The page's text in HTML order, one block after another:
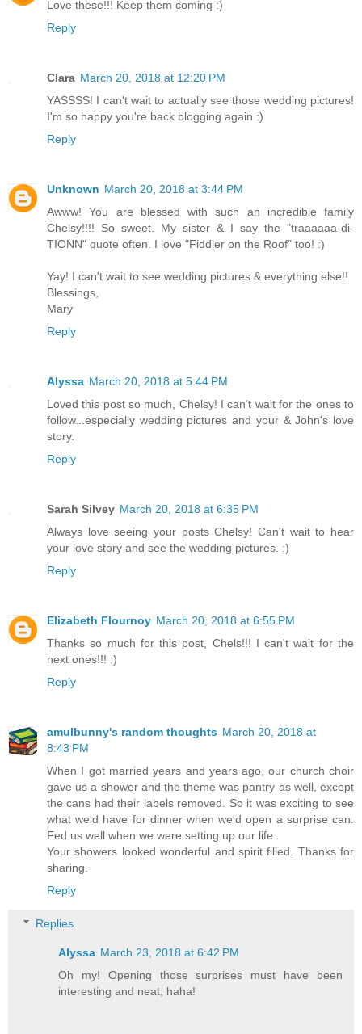
Love these!!! Keep them coming :)
Reply
Clara March 20, 2018 at 12:20 PM
YASSSS! I can't wait to actually see those wedding pictures!
I'm so happy you're back blogging again :)
Reply
Unknown March 20, 2018 at 3:44 PM
Awww! You are blessed with such an incredible family
Chelsy!!!! So sweet. My sister & I say the "traaaaaa-di-
TIONN" quote often. I love "Fiddler on the Roof" too! :)
Yay! I can't wait to see wedding pictures & everything else!!
Blessings,
Mary
Reply
Alyssa March 20, 2018 at 5:44 PM
Loved this post so much, Chelsy! I can't wait for the ones to
follow...especially wedding pictures and your & John's love
story.
Reply
Sarah Silvey March 20, 2018 at 6:35 PM
Always love seeing your posts Chelsy! Can't wait to hear
your love story and see the wedding pictures. :)
Reply
Elizabeth Flournoy March 20, 2018 at 6:55 PM
Thanks so much for this post, Chels!!! I can't wait for the
next ones!!! :)
Reply
amulbunny's random thoughts March 20, 2018 at
8:43 PM
When I got married years and years ago, our church choir
gave us a shower and the theme was pantry as well, except
the cans had their labels removed. So it was exciting to see
what we'd have for dinner when we'd open a surprise can.
Fed us well when we were setting up our life.
Your showers looked wonderful and spirit filled. Thanks for
sharing.
Reply
Replies
Alyssa March 23, 2018 at 6:42 PM
Oh my! Opening those surprises must have been
interesting and neat, haha!